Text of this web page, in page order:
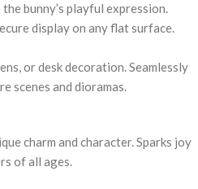
bunny’s playful expression.
display on any flat surface.
or desk decoration. Seamlessly
scenes and dioramas.
charm and character. Sparks joy
of all ages.